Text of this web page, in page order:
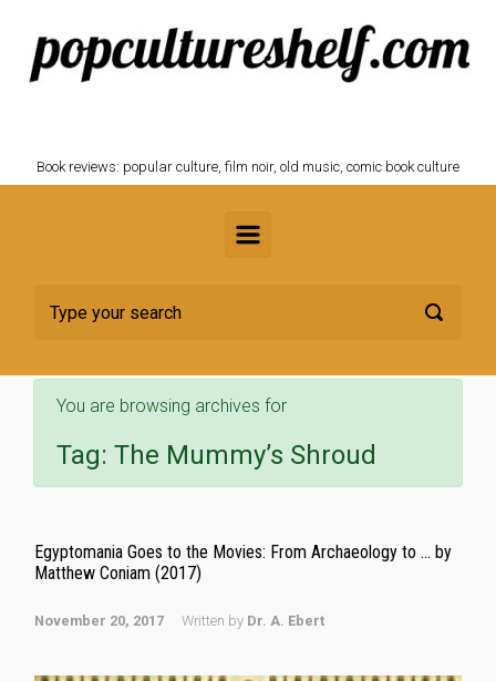
Skip to main content
Book reviews: popular culture, film noir, old music, comic book culture
You are browsing archives for
Tag: The Mummy’s Shroud
Egyptomania Goes to the Movies: From Archaeology to … by
Matthew Coniam (2017)
November 20, 2017 Written by Dr. A. Ebert